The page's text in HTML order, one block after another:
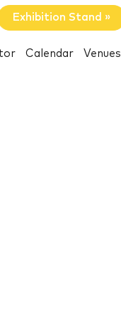
Exhibition Stand »
Calendar Venues